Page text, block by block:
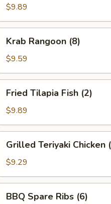
Dumpling
$9.89
Rangoon
(8)
Krab Rangoon (8)
$9.59
Tilapia
Fish
Fried Tilapia Fish (2)
$9.89
Teriyaki
Chicken
Grilled Teriyaki Chicken
$9.29
Spare
BBQ Spare Ribs (6)